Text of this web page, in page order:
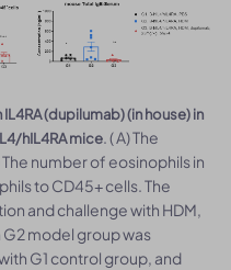
(dupilumab) (in house) in
hIL4RA mice. ( A) The
number of eosinophils in
to CD45+ cells. The
and challenge with HDM,
model group was
G1 control group, and